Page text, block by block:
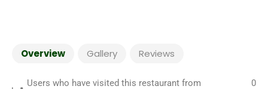
Overview Gallery Reviews
Users who have visited this restaurant from
0